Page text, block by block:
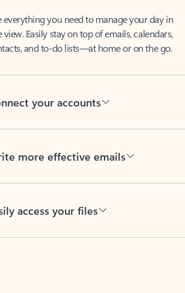
view. Easily stay on top of emails, calendars,
and to-do lists—at home or on the go.